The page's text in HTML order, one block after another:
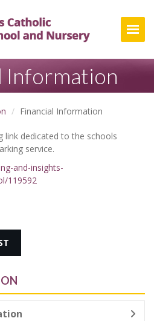
Information
Financial Information
link dedicated to the schools
service.
and-insights-
119592